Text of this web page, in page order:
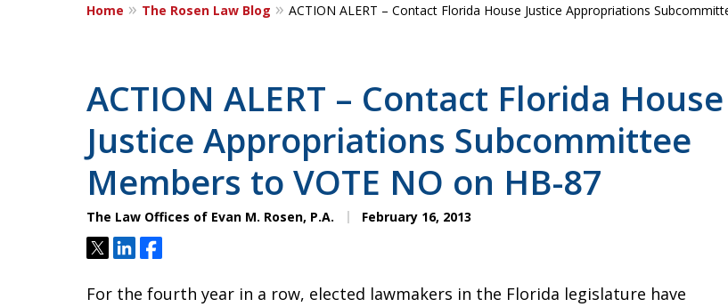
Home The Rosen Law Blog ACTION ALERT – Contact Florida House Justice Appropriations
ACTION ALERT – Contact Florida House
Justice Appropriations Subcommittee
Members to VOTE NO on HB-87
The Law Offices of Evan M. Rosen, P.A. February 16, 2013
TweetShareShare
For the fourth year in a row, elected lawmakers in the Florida legislature have